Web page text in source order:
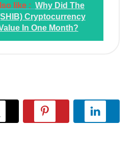
like : Why Did The
Cryptocurrency
In One Month?